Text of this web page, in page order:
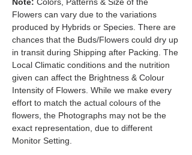
Note: Colors, Patterns & Size of the
Flowers can vary due to the variations
produced by Hybrids or Species. There are
chances that the Buds/Flowers could dry up
in transit during Shipping after Packing. The
Local Climatic conditions and the nutrition
given can affect the Brightness & Colour
Intensity of Flowers. While we make every
effort to match the actual colours of the
flowers, the Photographs may not be the
exact representation, due to different
Monitor Setting.